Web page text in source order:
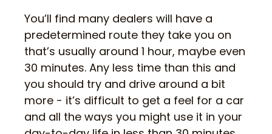
You’ll find many dealers will have a
predetermined route they take you on
that’s usually around 1 hour, maybe even
30 minutes. Any less time than this and
you should try and drive around a bit
more - it’s difficult to get a feel for a car
and all the ways you might use it in your